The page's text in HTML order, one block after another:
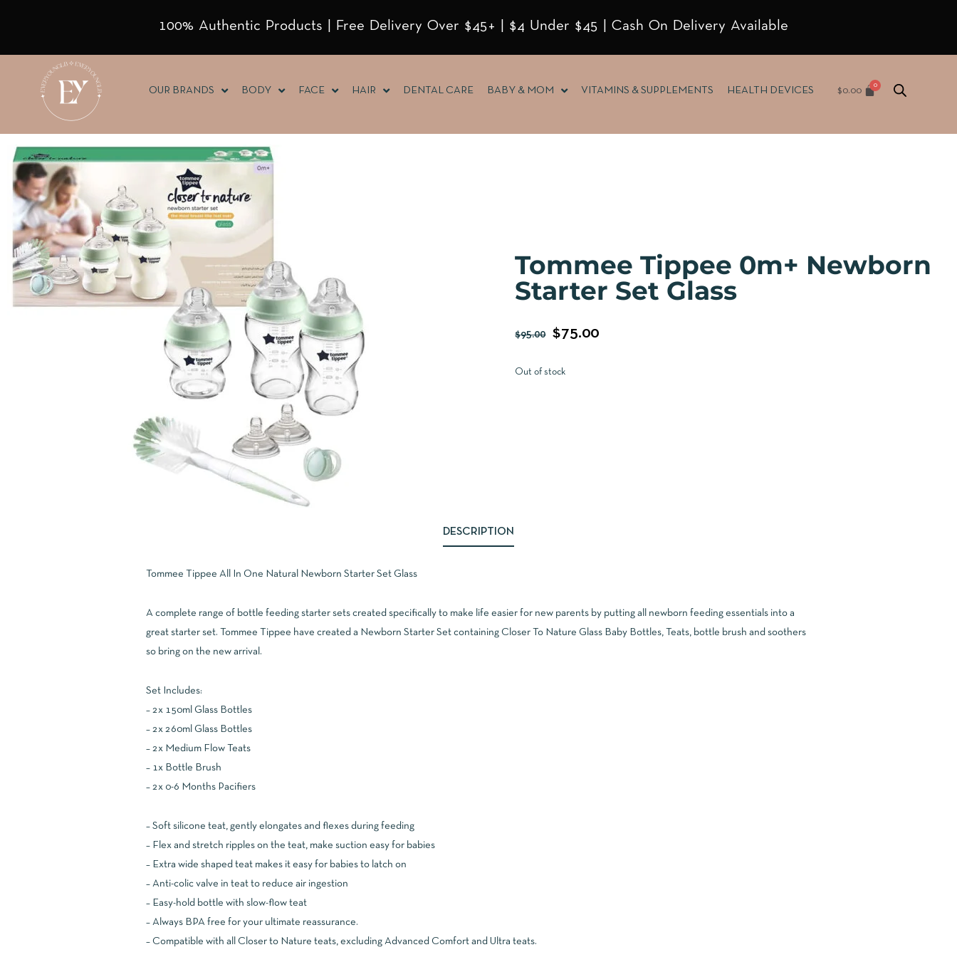
100% Authentic Products | Free Delivery Over $45+ | $4 Under $45 | Cash On Delivery Available
$0.00
OUR BRANDS BODY FACE HAIR DENTAL CARE BABY & MOM VITAMINS & SUPPLEMENTS HEALTH DEVICES
Tommee Tippee 0m+ Newborn
Starter Set Glass
$95.00 $75.00
Out of stock
DESCRIPTION
Tommee Tippee All In One Natural Newborn Starter Set Glass
A complete range of bottle feeding starter sets created specifically to make life easier for new parents by putting all newborn feeding essentials into a
great starter set. Tommee Tippee have created a Newborn Starter Set containing Closer To Nature Glass Baby Bottles, Teats, bottle brush and soothers
so bring on the new arrival.
Set Includes:
– 2x 150ml Glass Bottles
– 2x 260ml Glass Bottles
– 2x Medium Flow Teats
– 1x Bottle Brush
– 2x 0-6 Months Pacifiers
– Soft silicone teat, gently elongates and flexes during feeding
– Flex and stretch ripples on the teat, make suction easy for babies
– Extra wide shaped teat makes it easy for babies to latch on
– Anti-colic valve in teat to reduce air ingestion
– Easy-hold bottle with slow-flow teat
– Always BPA free for your ultimate reassurance.
– Compatible with all Closer to Nature teats, excluding Advanced Comfort and Ultra teats.